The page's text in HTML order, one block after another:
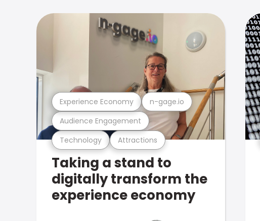
Technology Attractions
Audience Engagement
Experience Economy n-gage.io
Taking a stand to
digitally transform the
experience economy